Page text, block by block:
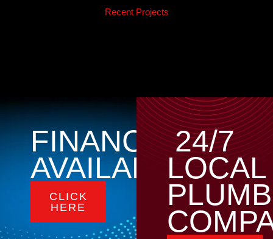
Recent Projects
FINANCING
AVAILABLE
CLICK
HERE
24/7
LOCAL